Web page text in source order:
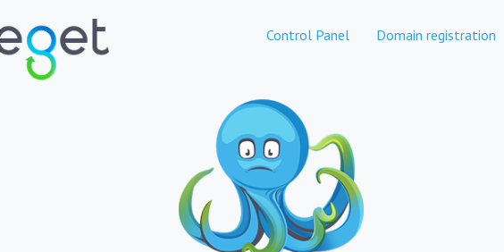
Control Panel Domain registration